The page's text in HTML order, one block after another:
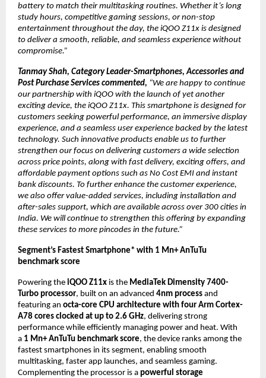
battery to match their multitasking routines. Whether it’s long
study hours, competitive gaming sessions, or non-stop
entertainment throughout the day, the iQOO Z11x is designed
to deliver a smooth, reliable, and seamless experience without
compromise.”
Tanmay Shah, Category Leader-Smartphones, Accessories and
Post Purchase Services commented, “We are happy to continue
our partnership with iQOO with the launch of yet another
exciting device, the iQOO Z11x. This smartphone is designed for
customers seeking powerful performance, an immersive display
experience, and a seamless user experience backed by the latest
technology. Such innovative products enable us to further
strengthen our focus on delivering customers a wide selection
across price points, along with fast delivery, exciting offers, and
affordable payment options such as No Cost EMI and instant
bank discounts. To further enhance the customer experience,
we also offer value-added services, including installation and
after-sales support, which are available across over 300 cities in
India. We will continue to strengthen this offering by expanding
these services to more pincodes in the future.”
Segment’s Fastest Smartphone* with 1 Mn+ AnTuTu
benchmark score
Powering the iQOO Z11x is the MediaTek Dimensity 7400-
Turbo processor, built on an advanced 4nm process and
featuring an octa-core CPU architecture with four Arm Cortex-
A78 cores clocked at up to 2.6 GHz, delivering strong
performance while efficiently managing power and heat. With
a 1 Mn+ AnTuTu benchmark score, the device ranks among the
fastest smartphones in its segment, enabling smooth
multitasking, faster app launches, and seamless gaming.
Complementing the processor is a powerful storage